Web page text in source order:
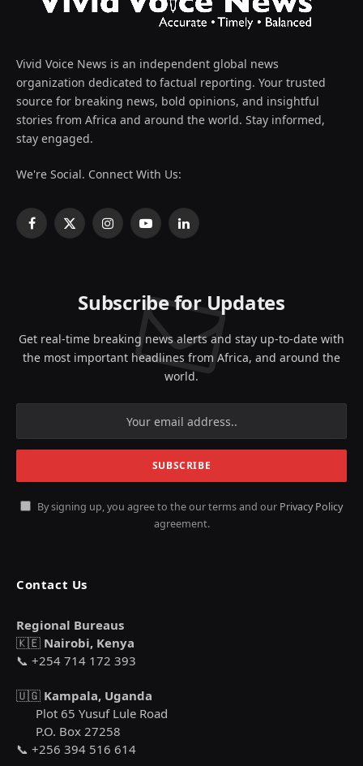
Vivid Voice News is an independent global news
organization dedicated to factual reporting. Your trusted
source for breaking news, bold opinions, and insightful
stories from Africa and around the world. Stay informed,
stay engaged.
We're Social. Connect With Us:
Facebook
X
InstagramYouTubeLinkedIn
Subscribe for Updates
Get real-time breaking news alerts and stay up-to-date with
the most important headlines from Africa, and around the
world.
By signing up, you agree to the our terms and our Privacy Policy
agreement.
Contact Us
Regional Bureaus
🇰🇪 Nairobi, Kenya
📞 +254 714 172 393
🇺🇬 Kampala, Uganda
Plot 65 Yusuf Lule Road
P.O. Box 27258
📞 +256 394 516 614